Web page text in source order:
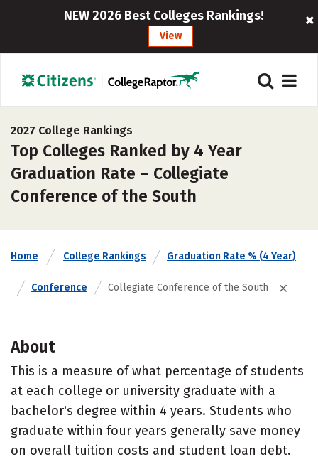
NEW 2026 Best Colleges Rankings!
View
2027 College Rankings
Top Colleges Ranked by 4 Year
Graduation Rate – Collegiate
Conference of the South
Home College Rankings Graduation Rate % (4 Year)
Conference Collegiate Conference of the South
About
This is a measure of what percentage of students
at each college or university graduate with a
bachelor's degree within 4 years. Students who
graduate within four years generally save money
on overall tuition costs and student loan debt.